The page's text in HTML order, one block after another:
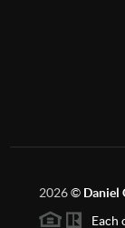
2026© Daniel
Each